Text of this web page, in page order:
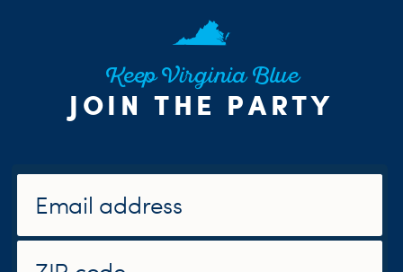
Keep Virginia Blue
JOIN THE PARTY